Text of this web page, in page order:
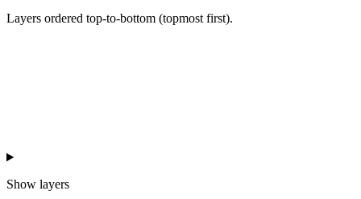
Layers ordered top-to-bottom (topmost first).
Show layers